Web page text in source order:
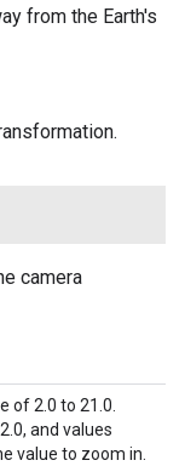
from the Earth's
camera
of 2.0 to 21.0.
and values
value to zoom in.